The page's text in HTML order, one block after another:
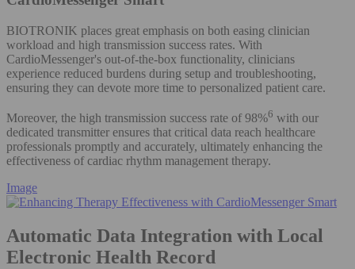
BIOTRONIK places great emphasis on both easing clinician
workload and high transmission success rates. With
CardioMessenger's out-of-the-box functionality, clinicians
experience reduced burdens during setup and troubleshooting,
ensuring they can devote more time to personalized patient care.
Moreover, the high transmission success rate of 98%6 with our
dedicated transmitter ensures that critical data reach healthcare
professionals promptly and accurately, ultimately enhancing the
effectiveness of cardiac rhythm management therapy.
Image
Automatic Data Integration with Local
Electronic Health Record